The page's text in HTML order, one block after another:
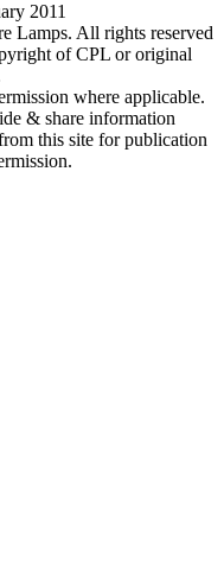
2011
Lamps. All rights reserved
of CPL or original
where applicable.
& share information
this site for publication